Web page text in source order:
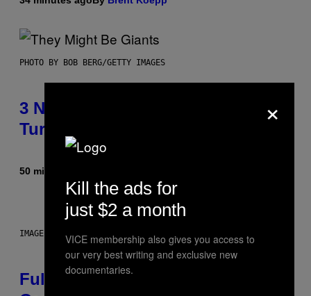
PHOTO BY BOB BERG/GETTY IMAGES
3 No-Skip Geek Rock Albums
Turning 30 This Year
50 minutes ago
IMAGE: NICK DOVE
Fully-Automated Luxury Space
×
Kill the ads for
just $2 a month
VICE membership also gives you access to
our very best writing and exclusive new
documentaries.